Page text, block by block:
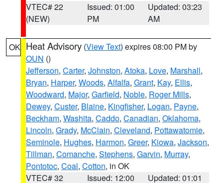
VTEC# 22
(NEW)
Issued: 01:00
PM
Updated: 03:23
AM
OK Heat Advisory (View Text) expires 08:00 PM by
OUN ()
Jefferson, Carter, Johnston, Atoka, Love, Marshall,
Bryan, Harper, Woods, Alfalfa, Grant, Kay, Ellis,
Woodward, Major, Garfield, Noble, Roger Mills,
Dewey, Custer, Blaine, Kingfisher, Logan, Payne,
Beckham, Washita, Caddo, Canadian, Oklahoma,
Lincoln, Grady, McClain, Cleveland, Pottawatomie,
Seminole, Hughes, Harmon, Greer, Kiowa, Jackson,
Tillman, Comanche, Stephens, Garvin, Murray,
Pontotoc, Coal, Cotton, in OK
VTEC# 32
Issued: 12:00
Updated: 01:01